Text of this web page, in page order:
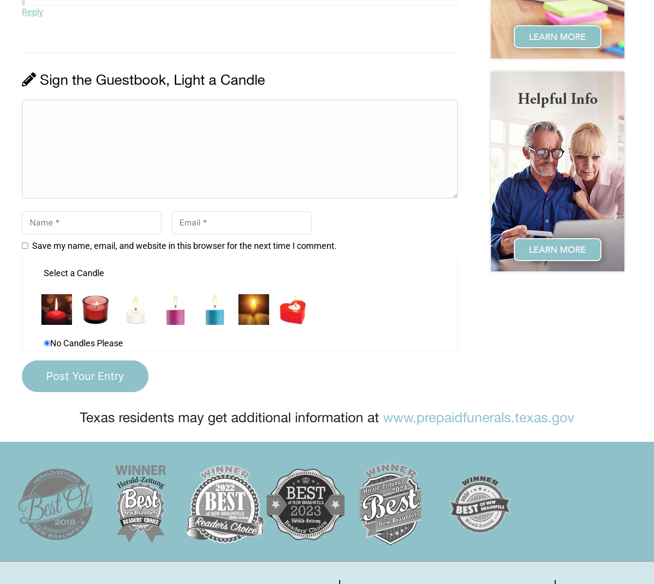
Reply
Sign the Guestbook, Light a Candle
Save my name, email, and website in this browser for the next time I comment.
Select a Candle
No Candles Please
Texas residents may get additional information at www.prepaidfunerals.texas.gov